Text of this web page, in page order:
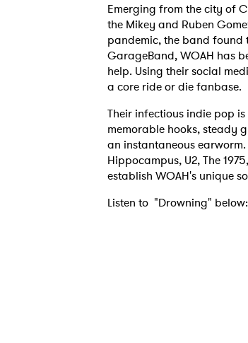
Emerging from the city of
the Mikey and Ruben
pandemic, the band found
GarageBand, WOAH has
help. Using their social
a core ride or die fanbase.
Their infectious indie pop
memorable hooks, steady
an instantaneous
Hippocampus, U2, The
establish WOAH's unique
Listen to "Drowning" below: